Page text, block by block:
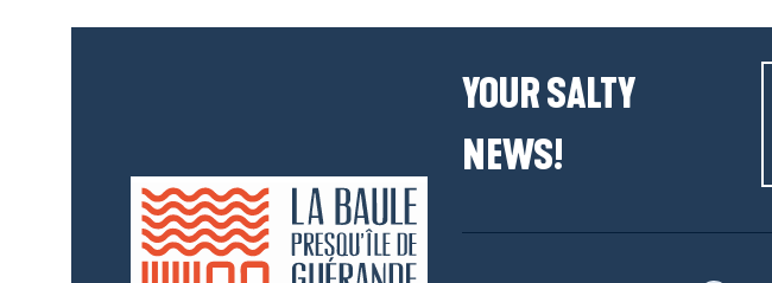
YOUR SALTY
NEWS!